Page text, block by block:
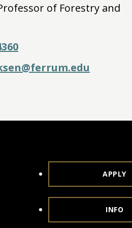
of Forestry and
APPLY
INFO